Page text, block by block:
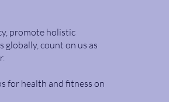
promote holistic
globally, count on us as
for health and fitness on